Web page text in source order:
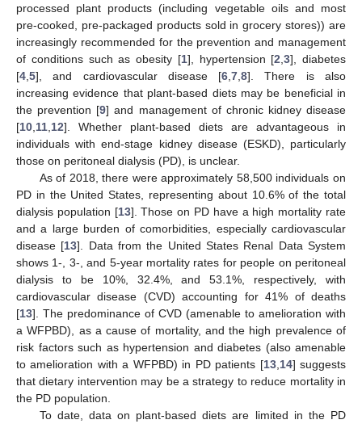
processed plant products (including vegetable oils and most
pre-cooked, pre-packaged products sold in grocery stores)) are
increasingly recommended for the prevention and management
of conditions such as obesity [1], hypertension [2 ,3], diabetes
[4 5], and cardiovascular disease [6 ,7 ,8]. There is also
increasing evidence that plant-based diets may be beneficial in
the prevention [9] and management of chronic kidney disease
[10 11 12]. Whether plant-based diets are advantageous in
individuals with end-stage kidney disease (ESKD), particularly
those on peritoneal dialysis (PD), is unclear.
As of 2018, there were approximately 58,500 individuals on
PD in the United States, representing about 10.6% of the total
dialysis population [13]. Those on PD have a high mortality rate
and a large burden of comorbidities, especially cardiovascular
disease [13]. Data from the United States Renal Data System
shows 1-, 3-, and 5-year mortality rates for people on peritoneal
dialysis to be 10%, 32.4%, and 53.1%, respectively, with
cardiovascular disease (CVD) accounting for 41% of deaths
[13]. The predominance of CVD (amenable to amelioration with
a WFPBD), as a cause of mortality, and the high prevalence of
risk factors such as hypertension and diabetes (also amenable
to amelioration with a WFPBD) in PD patients [13, 14] suggests
that dietary intervention may be a strategy to reduce mortality in
the PD population.
To date, data on plant-based diets are limited in the PD